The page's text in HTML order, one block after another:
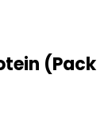
(Pack